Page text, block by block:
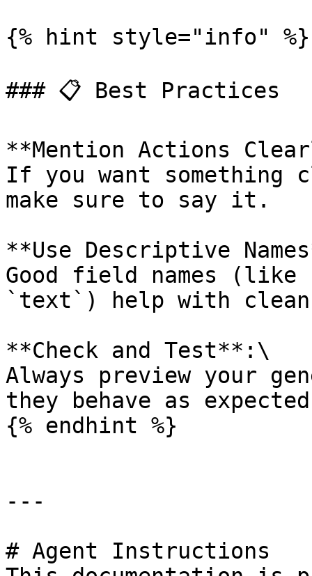
{% hint style="info" %}
### 📋 Best Practices
**Mention Actions
If you want
make sure to say it.
**Use Descriptive
Good field names (like
`text`) help with
**Check and Test**:\
Always preview your
they behave as
{% endhint %}
---
# Agent Instructions